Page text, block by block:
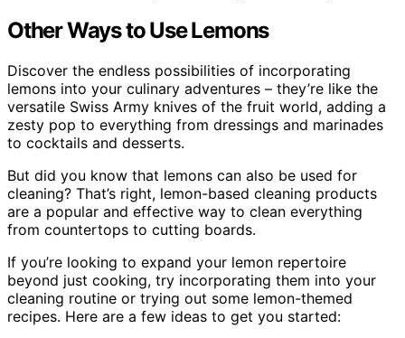
Other Ways to Use Lemons
Discover the endless possibilities of incorporating
lemons into your culinary adventures – they’re like the
versatile Swiss Army knives of the fruit world, adding a
zesty pop to everything from dressings and marinades
to cocktails and desserts.
But did you know that lemons can also be used for
cleaning? That’s right, lemon-based cleaning products
are a popular and effective way to clean everything
from countertops to cutting boards.
If you’re looking to expand your lemon repertoire
beyond just cooking, try incorporating them into your
cleaning routine or trying out some lemon-themed
recipes. Here are a few ideas to get you started: